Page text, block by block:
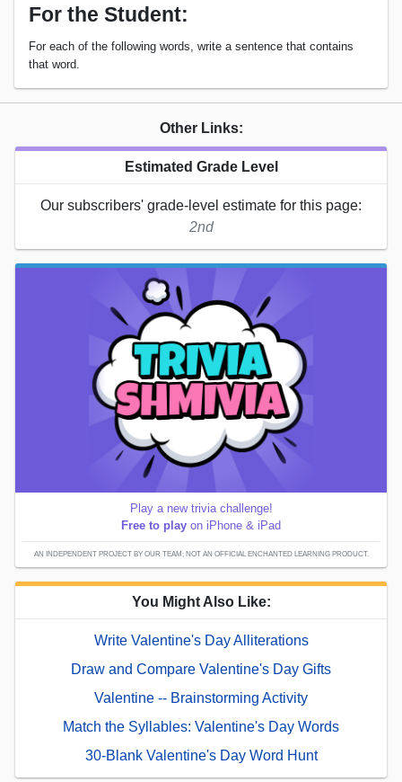
For the Student:
For each of the following words, write a sentence that contains
that word.
Other Links:
Estimated Grade Level
Our subscribers' grade-level estimate for this page:
2nd
Play a new trivia challenge!
Free to play on iPhone & iPad
AN INDEPENDENT PROJECT BY OUR TEAM; NOT AN OFFICIAL ENCHANTED LEARNING PRODUCT.
You Might Also Like:
Write Valentine's Day Alliterations
Draw and Compare Valentine's Day Gifts
Valentine -- Brainstorming Activity
Match the Syllables: Valentine's Day Words
30-Blank Valentine's Day Word Hunt